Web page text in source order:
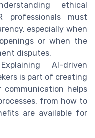
ethical
professionals must
especially when
or when the
disputes.
AI-driven
is part of creating
communication helps
from how to
are available for